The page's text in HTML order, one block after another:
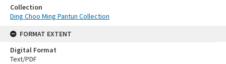
Collection
Ding Choo Ming Pantun Collection
FORMAT EXTENT
Digital Format
Text/PDF